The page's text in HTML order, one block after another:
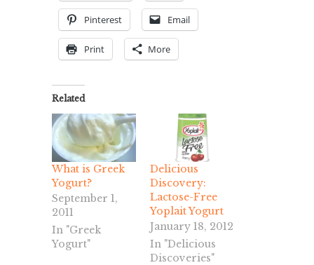
Pinterest Email
Print More
Related
What is Greek
Yogurt?
September 1,
2011
In "Greek
Yogurt"
Delicious
Discovery:
Lactose-Free
Yoplait Yogurt
January 18, 2012
In "Delicious
Discoveries"